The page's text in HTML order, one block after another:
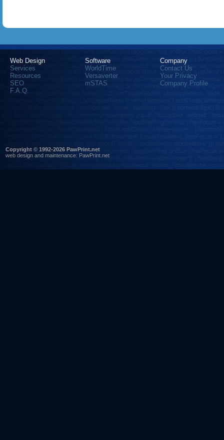
Web Design
Services
Resources
SEO
F.A.Q.
Software
WorldTime
Versaverter
mSTAS
Company
Contact Us
Your Privacy
Company Profile
Copyright © 1992-2026 PawPrint.net
web design and maintenance: PawPrint.net